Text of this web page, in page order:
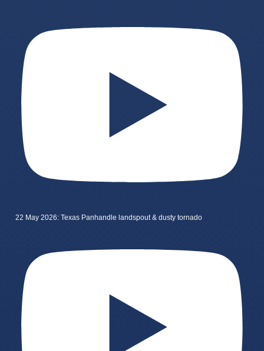
22 May 2026: Texas Panhandle landspout & dusty tornado